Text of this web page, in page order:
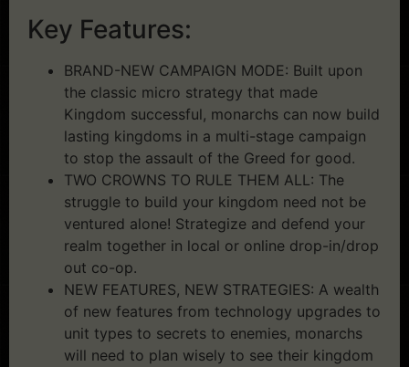
Key Features:
BRAND-NEW CAMPAIGN MODE: Built upon
the classic micro strategy that made
Kingdom successful, monarchs can now build
lasting kingdoms in a multi-stage campaign
to stop the assault of the Greed for good.
TWO CROWNS TO RULE THEM ALL: The
struggle to build your kingdom need not be
ventured alone! Strategize and defend your
realm together in local or online drop-in/drop
out co-op.
NEW FEATURES, NEW STRATEGIES: A wealth
of new features from technology upgrades to
unit types to secrets to enemies, monarchs
will need to plan wisely to see their kingdom